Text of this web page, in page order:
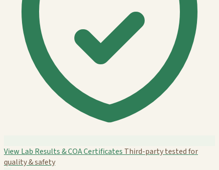
View Lab Results & COA Certificates Third-party tested for
quality & safety